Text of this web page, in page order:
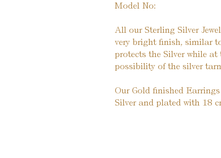
Model No:
All our Sterling Silver
very bright finish, similar
protects the Silver while
possibility of the silver
Our Gold finished
Silver and plated with 18